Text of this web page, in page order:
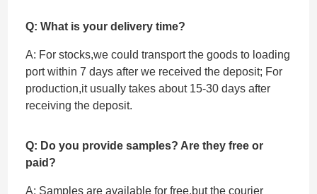
Q: What is your delivery time?
A: For stocks,we could transport the goods to loading
port within 7 days after we received the deposit; For
production,it usually takes about 15-30 days after
receiving the deposit.
Q: Do you provide samples? Are they free or
paid?
A: Samples are available for free,but the courier